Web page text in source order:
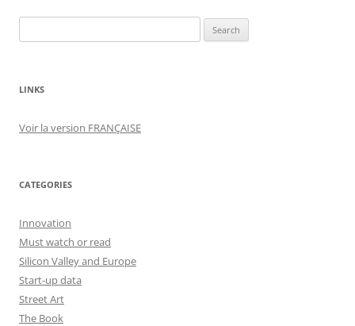
for:
LINKS
Voir la version FRANÇAISE
CATEGORIES
Innovation
Must watch or read
Silicon Valley and Europe
Start-up data
Street Art
The Book